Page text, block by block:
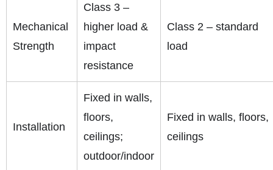
Mechanical
Strength
Class 3 –
higher load &
impact
resistance
Class 2 – standard
load
Installation
Fixed in walls,
floors,
ceilings;
outdoor/indoor
Fixed in walls, floors,
ceilings